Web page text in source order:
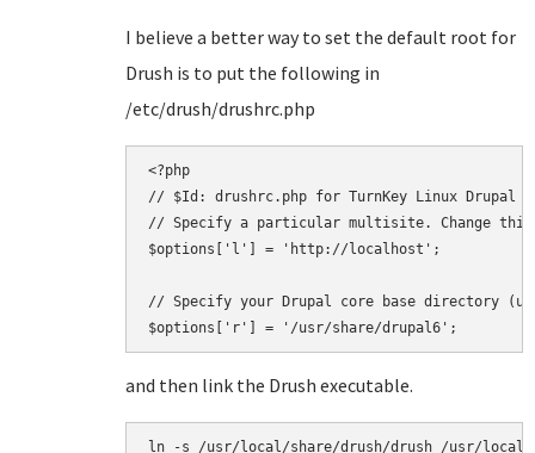
I believe a better way to set the default root for
Drush is to put the following in
/etc/drush/drushrc.php
<?php
// $Id: drushrc.php for TurnKey Linux Drupal
// Specify a particular multisite. Change this
$options['l'] = 'http://localhost';
// Specify your Drupal core base directory
and then link the Drush executable.
ln -s /usr/local/share/drush/drush /usr/local/